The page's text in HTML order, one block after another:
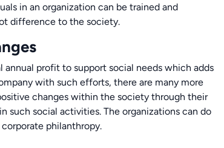
in an organization can be trained and
difference to the society.
profit to support social needs which adds
with such efforts, there are many more
changes within the society through their
such social activities. The organizations can do
philanthropy.